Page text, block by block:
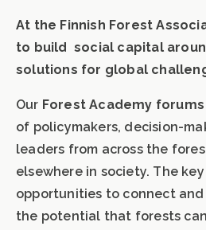
At the Finnish Forest
to build social capital
solutions for global
Our Forest Academy forums
of policymakers, decision-
leaders from across the
elsewhere in society. The
opportunities to connect and
the potential that forests